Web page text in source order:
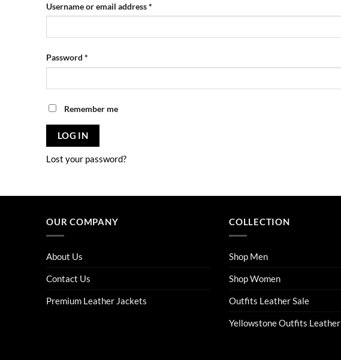
Username or email address*
Password *
Remember me
LOG IN
Lost your password?
OUR COMPANY
About Us
Contact Us
Premium Leather Jackets
COLLECTION
Shop Men
Shop Women
Outfits Leather Sale
Yellowstone Outfits Leather